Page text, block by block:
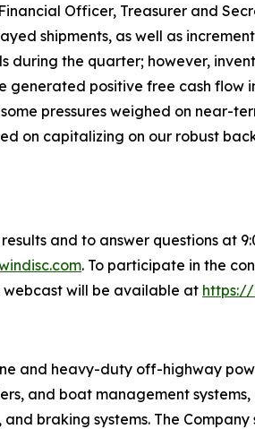
Officer, Treasurer and
shipments, as well as
during the quarter; however,
generated positive free cash
pressures weighed on near-
on capitalizing on our robust
and to answer questions at
. To participate in the
webcast will be available at https://
and heavy-duty off-highway
and boat management
braking systems. The